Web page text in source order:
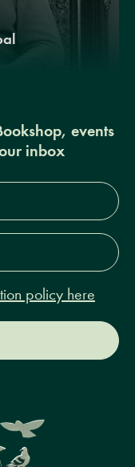
events
inbox
policy here